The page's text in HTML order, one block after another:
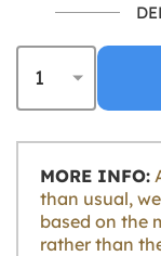
MORE INFO:
than usual,
based on the
rather than